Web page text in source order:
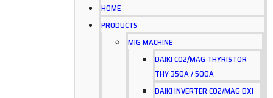
HOME
PRODUCTS
MIG MACHINE
DAIKI CO2/MAG THYRISTOR
THY 350A / 500A
DAIKI INVERTER CO2/MAG DXI